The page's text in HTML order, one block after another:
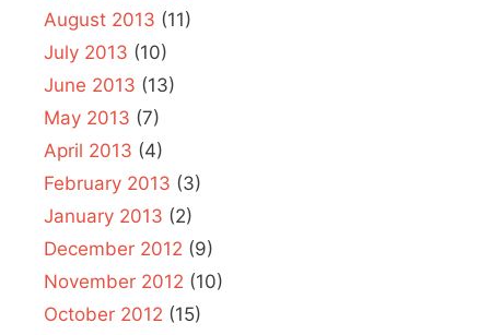
August 2013 (11)
July 2013 (10)
June 2013 (13)
May 2013 (7)
April 2013 (4)
February 2013 (3)
January 2013 (2)
December 2012 (9)
November 2012 (10)
October 2012 (15)